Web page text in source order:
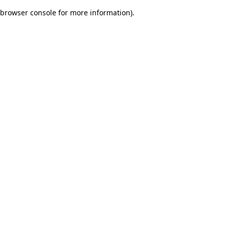
browser console for more information).